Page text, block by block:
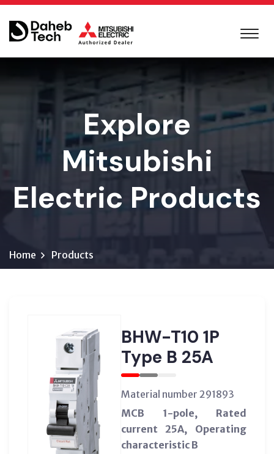
Explore
Mitsubishi
Electric Products
Home Products
BHW-T10 1P
Type B 25A
Material number 291893
MCB 1-pole, Rated
current 25A, Operating
characteristic B